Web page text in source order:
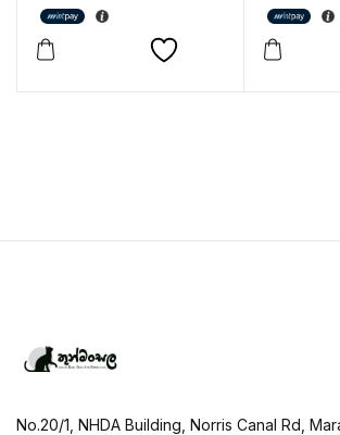
No.20/1, NHDA Building, Norris Canal Rd,